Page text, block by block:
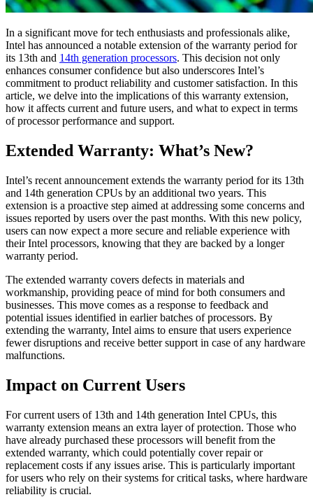
In a significant move for tech enthusiasts and professionals alike,
Intel has announced a notable extension of the warranty period for
its 13th and 14th generation processors. This decision not only
enhances consumer confidence but also underscores Intel’s
commitment to product reliability and customer satisfaction. In this
article, we delve into the implications of this warranty extension,
how it affects current and future users, and what to expect in terms
of processor performance and support.
Extended Warranty: What’s New?
Intel’s recent announcement extends the warranty period for its 13th
and 14th generation CPUs by an additional two years. This
extension is a proactive step aimed at addressing some concerns and
issues reported by users over the past months. With this new policy,
users can now expect a more secure and reliable experience with
their Intel processors, knowing that they are backed by a longer
warranty period.
The extended warranty covers defects in materials and
workmanship, providing peace of mind for both consumers and
businesses. This move comes as a response to feedback and
potential issues identified in earlier batches of processors. By
extending the warranty, Intel aims to ensure that users experience
fewer disruptions and receive better support in case of any hardware
malfunctions.
Impact on Current Users
For current users of 13th and 14th generation Intel CPUs, this
warranty extension means an extra layer of protection. Those who
have already purchased these processors will benefit from the
extended warranty, which could potentially cover repair or
replacement costs if any issues arise. This is particularly important
for users who rely on their systems for critical tasks, where hardware
reliability is crucial.